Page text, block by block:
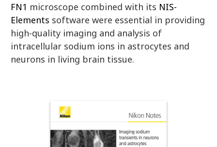
FN1 microscope combined with its NIS-
Elements software were essential in providing
high-quality imaging and analysis of
intracellular sodium ions in astrocytes and
neurons in living brain tissue.